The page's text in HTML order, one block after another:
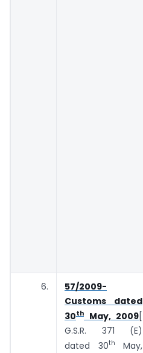
6.
57/2009-
Customs dated
30th May, 2009[
G.S.R. 371 (E)
dated 30th
May,